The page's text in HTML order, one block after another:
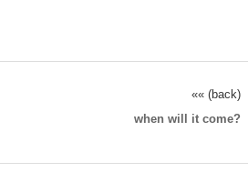
«« (back)
when will it come?